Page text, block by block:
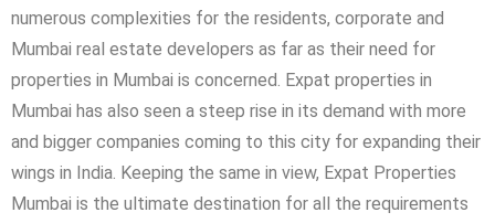
numerous complexities for the residents, corporate and
Mumbai real estate developers as far as their need for
properties in Mumbai is concerned. Expat properties in
Mumbai has also seen a steep rise in its demand with more
and bigger companies coming to this city for expanding their
wings in India. Keeping the same in view, Expat Properties
Mumbai is the ultimate destination for all the requirements